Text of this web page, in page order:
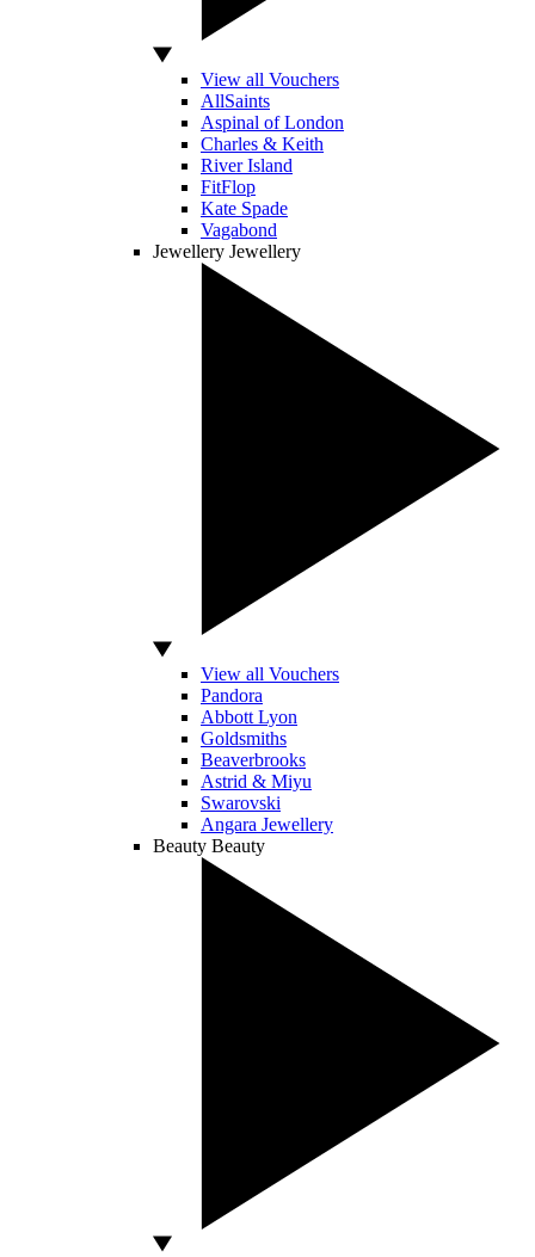
View all Vouchers
AllSaints
Aspinal of London
Charles & Keith
River Island
FitFlop
Kate Spade
Vagabond
Jewellery Jewellery
View all Vouchers
Pandora
Abbott Lyon
Goldsmiths
Beaverbrooks
Astrid & Miyu
Swarovski
Angara Jewellery
Beauty Beauty